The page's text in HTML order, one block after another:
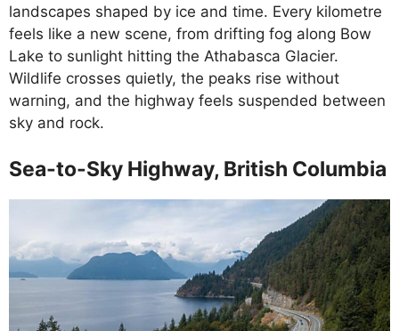
landscapes shaped by ice and time. Every kilometre
feels like a new scene, from drifting fog along Bow
Lake to sunlight hitting the Athabasca Glacier.
Wildlife crosses quietly, the peaks rise without
warning, and the highway feels suspended between
sky and rock.
Sea-to-Sky Highway, British Columbia